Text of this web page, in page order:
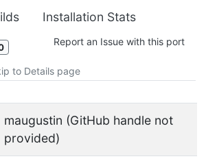
Installation Stats
Report an Issue with this port
to Details page
maugustin (GitHub handle not
provided)